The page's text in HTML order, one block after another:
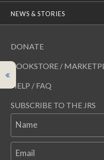
NEWS & STORIES
DONATE
BOOKSTORE /
HELP / FAQ
SUBSCRIBE TO THE JRS
Name
Email